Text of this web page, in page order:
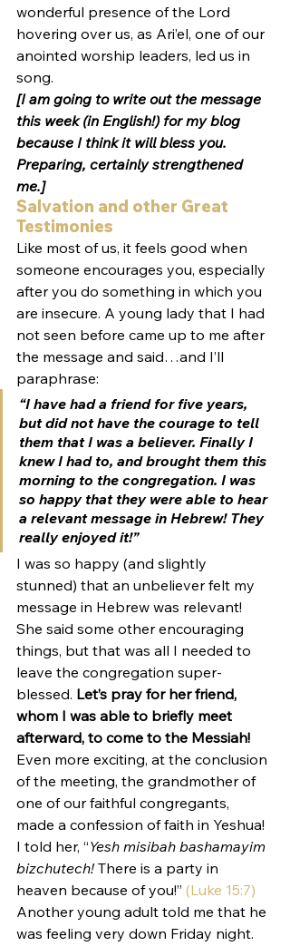
wonderful presence of the Lord
hovering over us, as Ari’el, one of our
anointed worship leaders, led us in
song.
[I am going to write out the message
this week (in English!) for my blog
because I think it will bless you.
Preparing, certainly strengthened
me.]
Salvation and other Great
Testimonies
Like most of us, it feels good when
someone encourages you, especially
after you do something in which you
are insecure. A young lady that I had
not seen before came up to me after
the message and said…and I’ll
paraphrase:
“I have had a friend for five years,
but did not have the courage to tell
them that I was a believer. Finally I
knew I had to, and brought them this
morning to the congregation. I was
so happy that they were able to hear
a relevant message in Hebrew! They
really enjoyed it!”
I was so happy (and slightly
stunned) that an unbeliever felt my
message in Hebrew was relevant!
She said some other encouraging
things, but that was all I needed to
leave the congregation super-
blessed. Let’s pray for her friend,
whom I was able to briefly meet
afterward, to come to the Messiah!
Even more exciting, at the conclusion
of the meeting, the grandmother of
one of our faithful congregants,
made a confession of faith in Yeshua!
I told her, “Yesh misibah bashamayim
bizchutech! There is a party in
heaven because of you!” (Luke 15:7)
Another young adult told me that he
was feeling very down Friday night.